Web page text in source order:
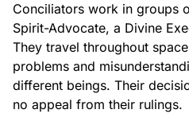
Conciliators work in groups
Spirit-Advocate, a Divine
They travel throughout
problems and
different beings. Their
no appeal from their rulings.